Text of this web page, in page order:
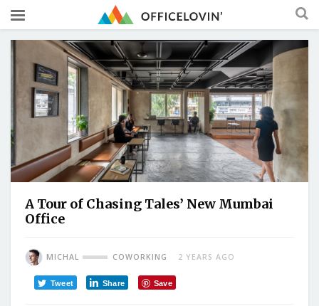
A Tour of Chasing Tales’ New Mumbai
Office
MICHAL COWORKING 2 YEARS AGO
Tweet Share Save